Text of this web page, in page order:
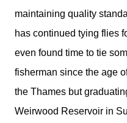
maintaining quality
has continued tying flies
even found time to tie
fisherman since the age
the Thames but
Weirwood Reservoir in